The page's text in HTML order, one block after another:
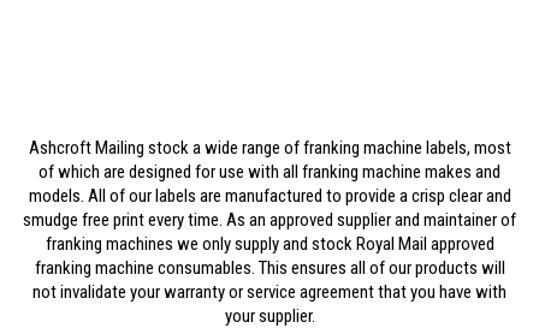
Ashcroft Mailing stock a wide range of franking machine labels, most
of which are designed for use with all franking machine makes and
models. All of our labels are manufactured to provide a crisp clear and
smudge free print every time. As an approved supplier and maintainer of
franking machines we only supply and stock Royal Mail approved
franking machine consumables. This ensures all of our products will
not invalidate your warranty or service agreement that you have with
your supplier.